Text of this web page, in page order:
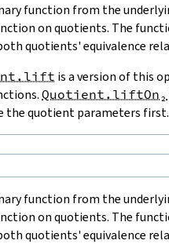
function from the
on quotients. The
quotients' equivalence
is a version of this
Quotient.liftOn₂
the quotient parameters first.
function from the
on quotients. The
quotients' equivalence